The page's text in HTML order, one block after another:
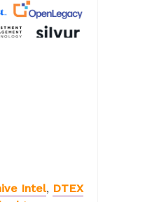
Intel, DTEX